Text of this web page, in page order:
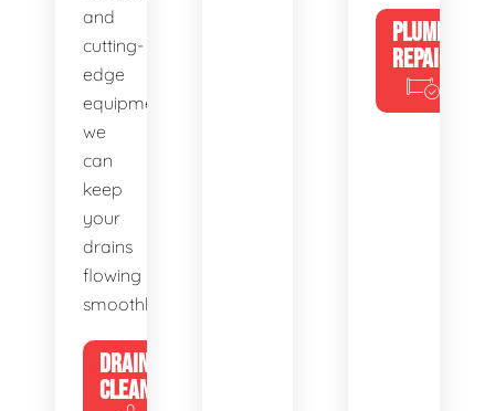
and
cutting-
edge
equipment,
we
can
keep
your
drains
flowing
smoothly.
DRAIN
CLEANING
PLUMBING
REPAIRS